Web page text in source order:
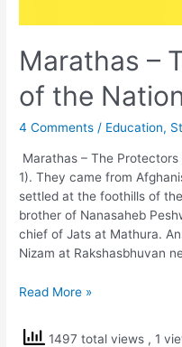
Marathas –
of the
4 Comments / Education,
Marathas – The
1). They came from
settled at the foothills of
brother of Nanasaheb
chief of Jats at Mathura.
Nizam at Rakshasbhuvan
Marathas
The
Read More »
1497 total views , 1